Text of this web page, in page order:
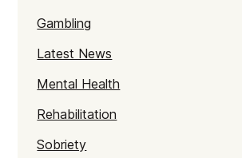
Gambling
Latest News
Mental Health
Rehabilitation
Sobriety